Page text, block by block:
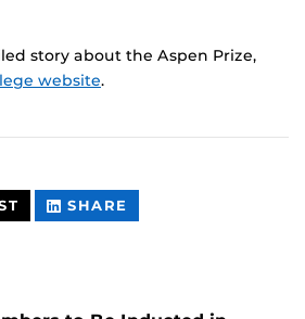
story about the Aspen Prize,
website.
THIS
CONTENT
SHARE
CONTENT